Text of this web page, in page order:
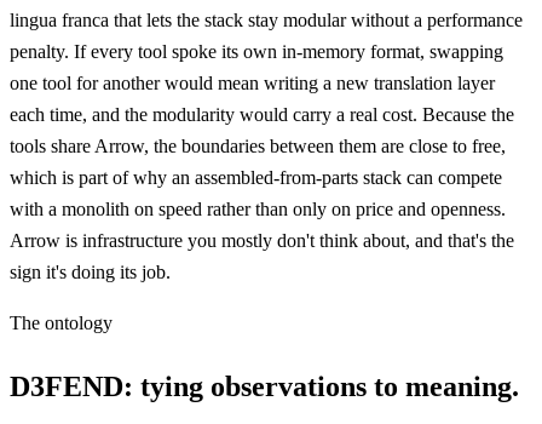
lingua franca that lets the stack stay modular without a performance
penalty. If every tool spoke its own in-memory format, swapping
one tool for another would mean writing a new translation layer
each time, and the modularity would carry a real cost. Because the
tools share Arrow, the boundaries between them are close to free,
which is part of why an assembled-from-parts stack can compete
with a monolith on speed rather than only on price and openness.
Arrow is infrastructure you mostly don't think about, and that's the
sign it's doing its job.
The ontology
D3FEND: tying observations to meaning.